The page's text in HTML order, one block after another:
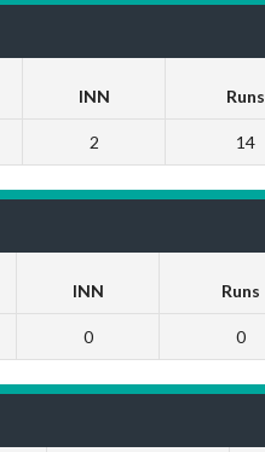
INN Runs
2 14
INN Runs
0 0